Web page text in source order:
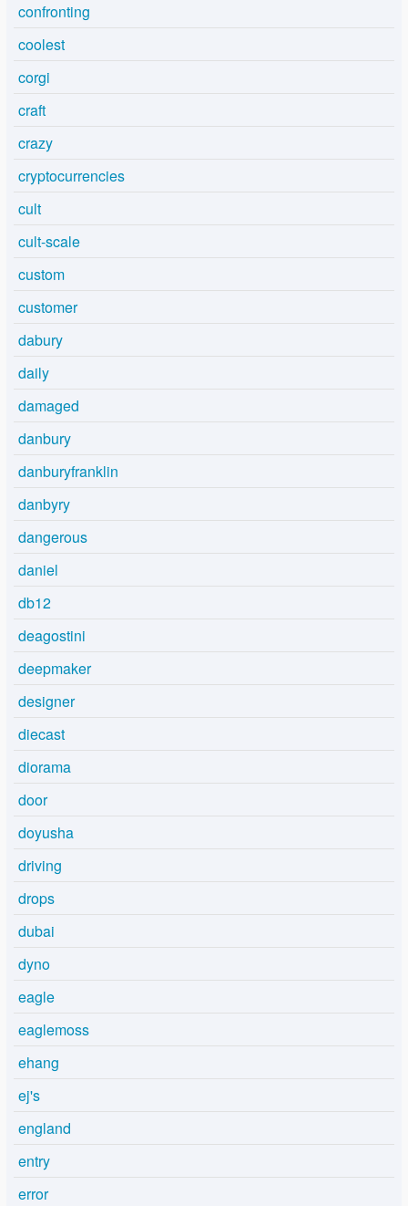
confronting
coolest
corgi
craft
crazy
cryptocurrencies
cult
cult-scale
custom
customer
dabury
daily
damaged
danbury
danburyfranklin
danbyry
dangerous
daniel
db12
deagostini
deepmaker
designer
diecast
diorama
door
doyusha
driving
drops
dubai
dyno
eagle
eaglemoss
ehang
ej's
england
entry
error